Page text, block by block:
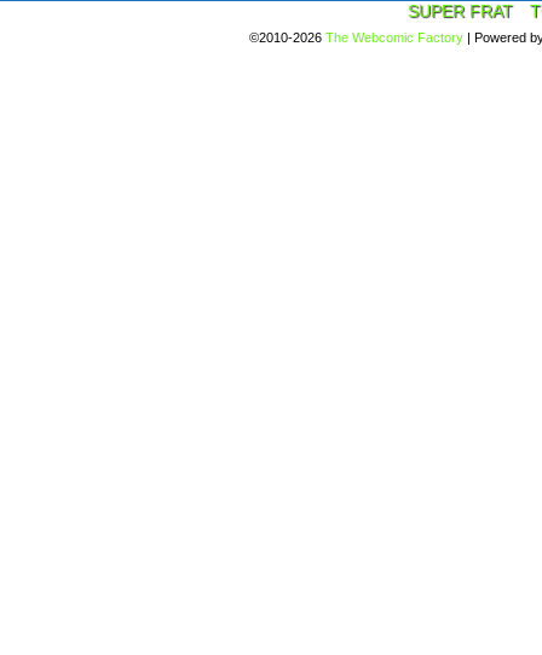
SUPER FRAT
©2010-2026 The Webcomic Factory | Powered